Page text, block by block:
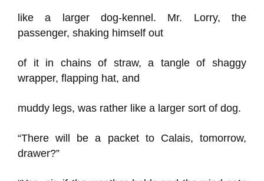
like a larger dog-kennel. Mr. Lorry, the
passenger, shaking himself out
of it in chains of straw, a tangle of shaggy
wrapper, flapping hat, and
muddy legs, was rather like a larger sort of dog.
“There will be a packet to Calais, tomorrow,
drawer?”